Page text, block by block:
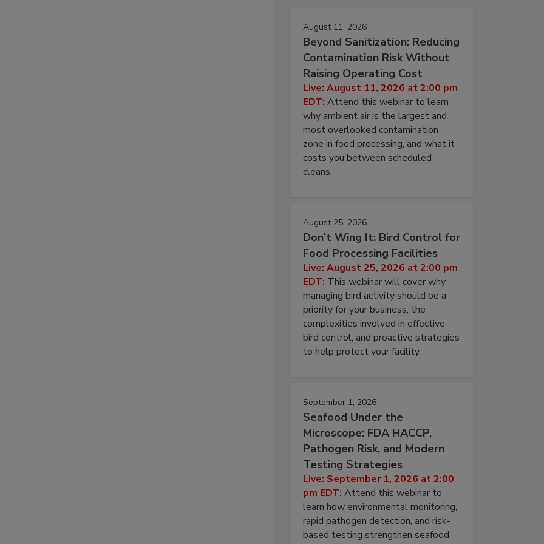
August 11, 2026
Beyond Sanitization: Reducing
Contamination Risk Without
Raising Operating Cost
Live: August 11, 2026 at 2:00 pm
EDT: Attend this webinar to learn
why ambient air is the largest and
most overlooked contamination
zone in food processing, and what it
costs you between scheduled
cleans.
August 25, 2026
Don’t Wing It: Bird Control for
Food Processing Facilities
Live: August 25, 2026 at 2:00 pm
EDT: This webinar will cover why
managing bird activity should be a
priority for your business, the
complexities involved in effective
bird control, and proactive strategies
to help protect your facility.
September 1, 2026
Seafood Under the
Microscope: FDA HACCP,
Pathogen Risk, and Modern
Testing Strategies
Live: September 1, 2026 at 2:00
pm EDT: Attend this webinar to
learn how environmental monitoring,
rapid pathogen detection, and risk-
based testing strengthen seafood